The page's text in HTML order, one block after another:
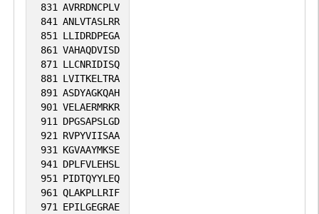
831 AVRRDNCPLV
841 ANLVTASLRR
851 LLIDRDPEGA
861 VAHAQDVISD
871 LLCNRIDISQ
881 LVITKELTRA
891 ASDYAGKQAH
901 VELAERMRKR
911 DPGSAPSLGD
921 RVPYVIISAA
931 KGVAAYMKSE
941 DPLFVLEHSL
951 PIDTQYYLEQ
961 QLAKPLLRIF
971 EPILGEGRAE